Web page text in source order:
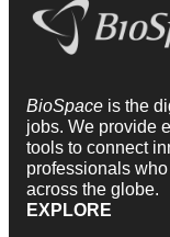
BioSpace is the
jobs. We provide
tools to connect
professionals
across the globe.
EXPLORE